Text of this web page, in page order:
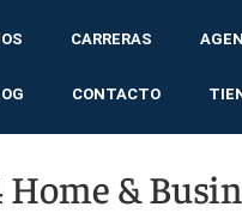
CARRERAS
CONTACTO
&